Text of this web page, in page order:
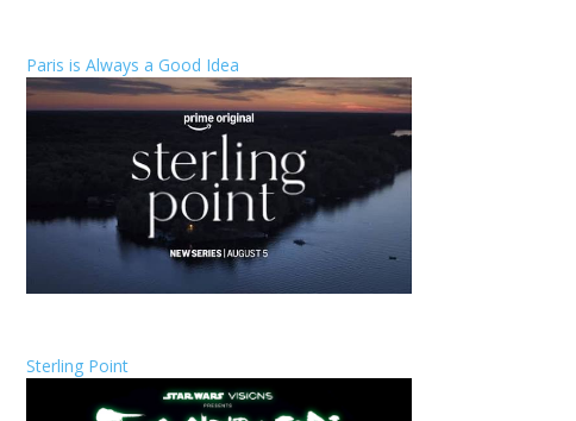
Paris is Always a Good Idea
Sterling Point